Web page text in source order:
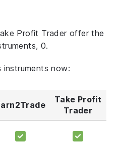
Profit Trader offer the
0.
instruments now:
Take Profit
Trader